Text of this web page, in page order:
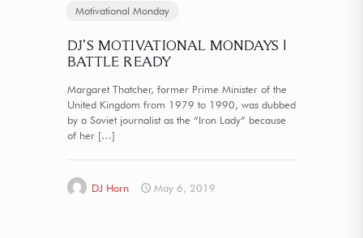
Motivational Monday
DJ’S MOTIVATIONAL MONDAYS |
BATTLE READY
Margaret Thatcher, former Prime Minister of the
United Kingdom from 1979 to 1990, was dubbed
by a Soviet journalist as the “Iron Lady” because
of her […]
DJ Horn May 6, 2019